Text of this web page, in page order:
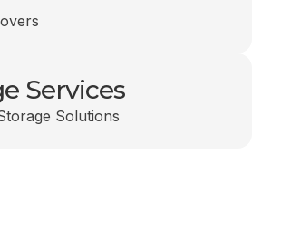
Services
Solutions